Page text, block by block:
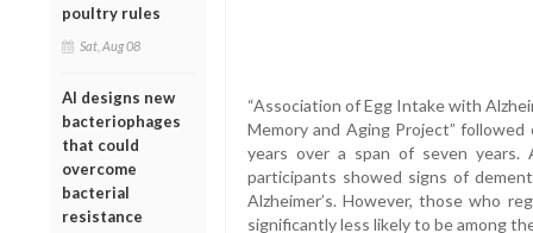
poultry rules
Sat, Aug 08
AI designs new
bacteriophages
that could
overcome
bacterial
resistance
“Association of Egg Intake with
Memory and Aging Project”
years over a span of seven
participants showed signs of
Alzheimer’s. However, those who
significantly less likely to be among